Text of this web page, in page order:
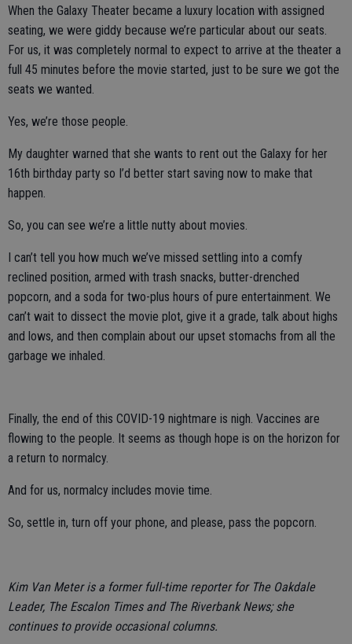
When the Galaxy Theater became a luxury location with assigned
seating, we were giddy because we’re particular about our seats.
For us, it was completely normal to expect to arrive at the theater a
full 45 minutes before the movie started, just to be sure we got the
seats we wanted.
Yes, we’re those people.
My daughter warned that she wants to rent out the Galaxy for her
16th birthday party so I’d better start saving now to make that
happen.
So, you can see we’re a little nutty about movies.
I can’t tell you how much we’ve missed settling into a comfy
reclined position, armed with trash snacks, butter-drenched
popcorn, and a soda for two-plus hours of pure entertainment. We
can’t wait to dissect the movie plot, give it a grade, talk about highs
and lows, and then complain about our upset stomachs from all the
garbage we inhaled.
Finally, the end of this COVID-19 nightmare is nigh. Vaccines are
flowing to the people. It seems as though hope is on the horizon for
a return to normalcy.
And for us, normalcy includes movie time.
So, settle in, turn off your phone, and please, pass the popcorn.
Kim Van Meter is a former full-time reporter for The Oakdale
Leader, The Escalon Times and The Riverbank News; she
continues to provide occasional columns.